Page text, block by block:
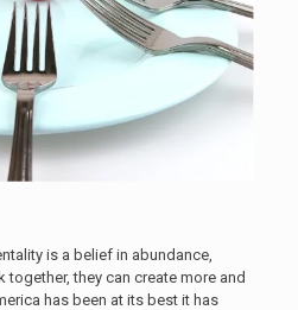
is a belief in abundance,
they can create more and
has been at its best it has